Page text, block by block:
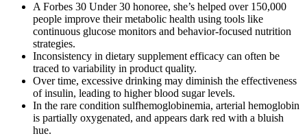
A Forbes 30 Under 30 honoree, she’s helped over 150,000
people improve their metabolic health using tools like
continuous glucose monitors and behavior-focused nutrition
strategies.
Inconsistency in dietary supplement efficacy can often be
traced to variability in product quality.
Over time, excessive drinking may diminish the effectiveness
of insulin, leading to higher blood sugar levels.
In the rare condition sulfhemoglobinemia, arterial hemoglobin
is partially oxygenated, and appears dark red with a bluish
hue.